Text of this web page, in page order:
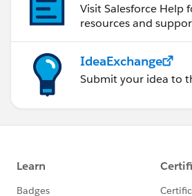
Visit Salesforce Help
resources and
IdeaExchange
Submit your idea to